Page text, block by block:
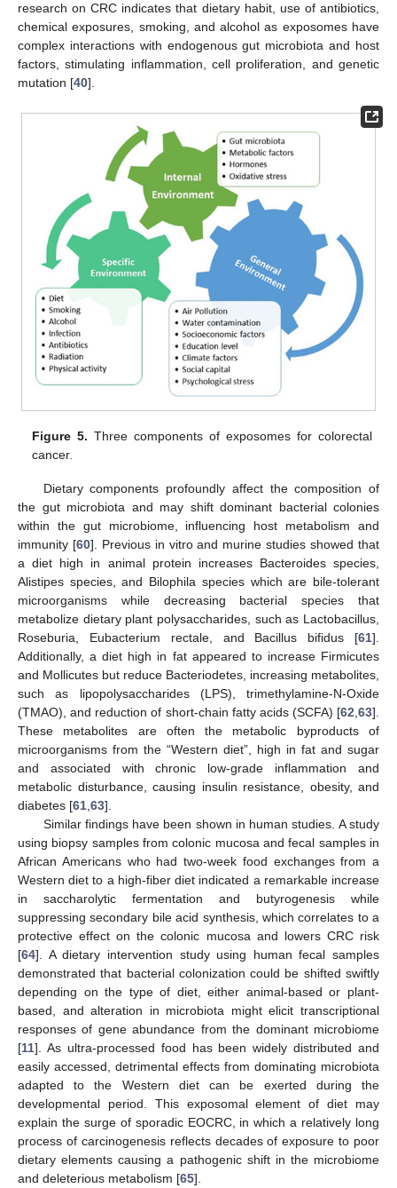
research on CRC indicates that dietary habit, use of antibiotics,
chemical exposures, smoking, and alcohol as exposomes have
complex interactions with endogenous gut microbiota and host
factors, stimulating inflammation, cell proliferation, and genetic
mutation [40].
Figure 5. Three components of exposomes for colorectal
cancer.
Dietary components profoundly affect the composition of
the gut microbiota and may shift dominant bacterial colonies
within the gut microbiome, influencing host metabolism and
immunity [60]. Previous in vitro and murine studies showed that
a diet high in animal protein increases Bacteroides species,
Alistipes species, and Bilophila species which are bile-tolerant
microorganisms while decreasing bacterial species that
metabolize dietary plant polysaccharides, such as Lactobacillus,
Roseburia, Eubacterium rectale, and Bacillus bifidus [61].
Additionally, a diet high in fat appeared to increase Firmicutes
and Mollicutes but reduce Bacteriodetes, increasing metabolites,
such as lipopolysaccharides (LPS), trimethylamine-N-Oxide
(TMAO), and reduction of short-chain fatty acids (SCFA) [62 63].
These metabolites are often the metabolic byproducts of
microorganisms from the “Western diet”, high in fat and sugar
and associated with chronic low-grade inflammation and
metabolic disturbance, causing insulin resistance, obesity, and
diabetes [61 63].
Similar findings have been shown in human studies. A study
using biopsy samples from colonic mucosa and fecal samples in
African Americans who had two-week food exchanges from a
Western diet to a high-fiber diet indicated a remarkable increase
in saccharolytic fermentation and butyrogenesis while
suppressing secondary bile acid synthesis, which correlates to a
protective effect on the colonic mucosa and lowers CRC risk
[64]. A dietary intervention study using human fecal samples
demonstrated that bacterial colonization could be shifted swiftly
depending on the type of diet, either animal-based or plant-
based, and alteration in microbiota might elicit transcriptional
responses of gene abundance from the dominant microbiome
[11]. As ultra-processed food has been widely distributed and
easily accessed, detrimental effects from dominating microbiota
adapted to the Western diet can be exerted during the
developmental period. This exposomal element of diet may
explain the surge of sporadic EOCRC, in which a relatively long
process of carcinogenesis reflects decades of exposure to poor
dietary elements causing a pathogenic shift in the microbiome
and deleterious metabolism [65].